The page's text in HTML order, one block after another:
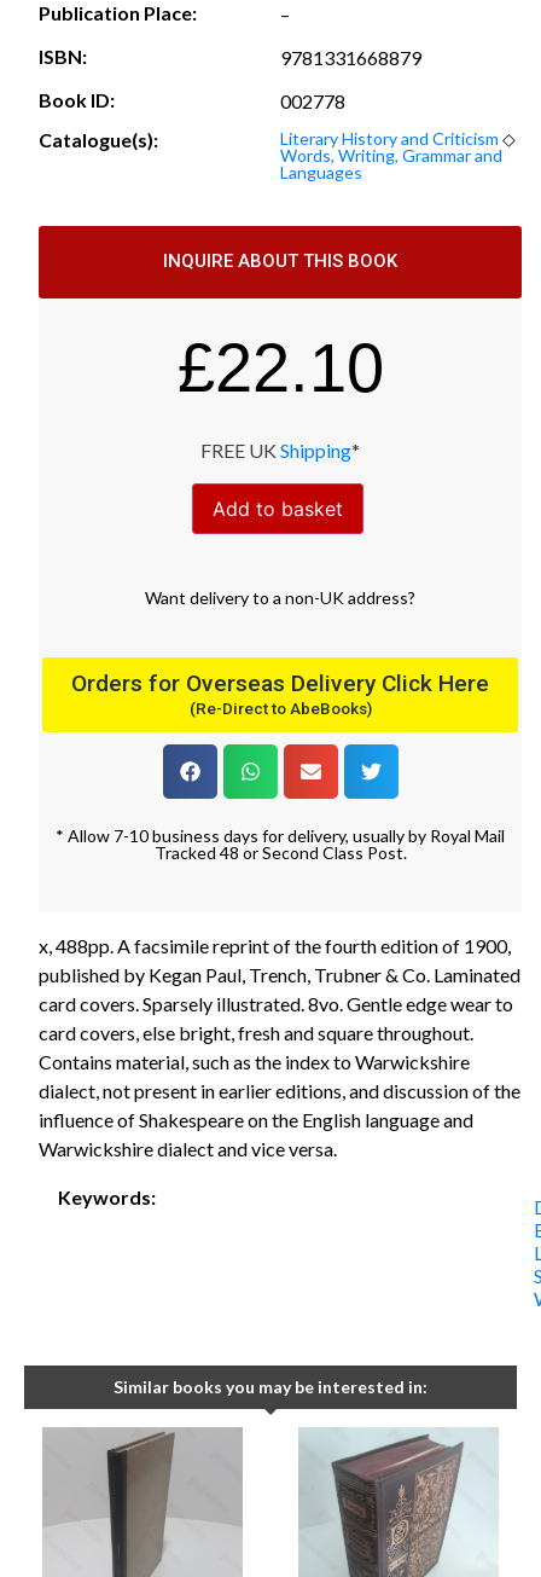
Publication Place:
–
ISBN:
9781331668879
Book ID:
002778
Catalogue(s):
Literary History and Criticism ◇
Words, Writing, Grammar and
Languages
INQUIRE ABOUT THIS BOOK
£22.10
FREE UK Shipping*
Add to basket
Want deliveryto a non-UK address?
Orders for Overseas Delivery Click Here
(Re-Direct to AbeBooks)
* Allow 7-10 business days for delivery, usually by Royal Mail
Tracked 48 or Second Class Post.
x, 488pp. A facsimile reprint of the fourth edition of 1900,
published by Kegan Paul, Trench, Trubner & Co. Laminated
card covers. Sparsely illustrated. 8vo. Gentle edge wear to
card covers, else bright, fresh and square throughout.
Contains material, such as the index to Warwickshire
dialect, not present in earlier editions, and discussion of the
influence of Shakespeare on the English language and
Warwickshire dialect and vice versa.
Keywords:
Similar books you may be interested in: